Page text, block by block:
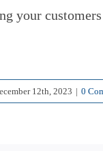
your
12th, 2023 | 0